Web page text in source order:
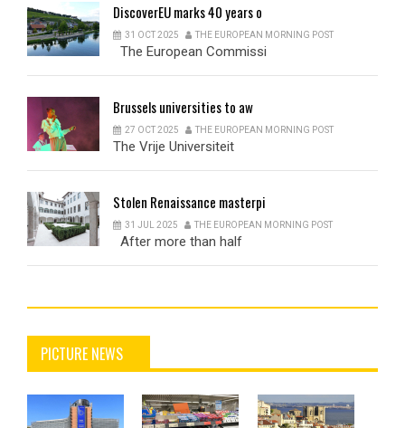
DiscoverEUmarks 40 years o
31 OCT 2025 THE EUROPEAN MORNING POST
The European Commissi
Brusselsuniversities to aw
27 OCT 2025 THE EUROPEAN MORNING POST
The Vrije Universiteit
Stolen Renaissance masterpi
31 JUL 2025 THE EUROPEAN MORNING POST
After more than half
PICTURE NEWS